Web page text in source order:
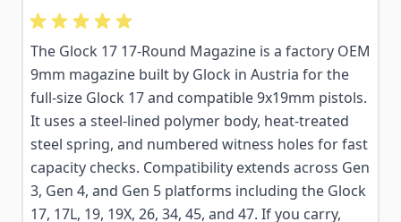
The Glock 17 17-Round Magazine is a factory OEM
9mm magazine built by Glock in Austria for the
full-size Glock 17 and compatible 9x19mm pistols.
It uses a steel-lined polymer body, heat-treated
steel spring, and numbered witness holes for fast
capacity checks. Compatibility extends across Gen
3, Gen 4, and Gen 5 platforms including the Glock
17, 17L, 19, 19X, 26, 34, 45, and 47. If you carry,